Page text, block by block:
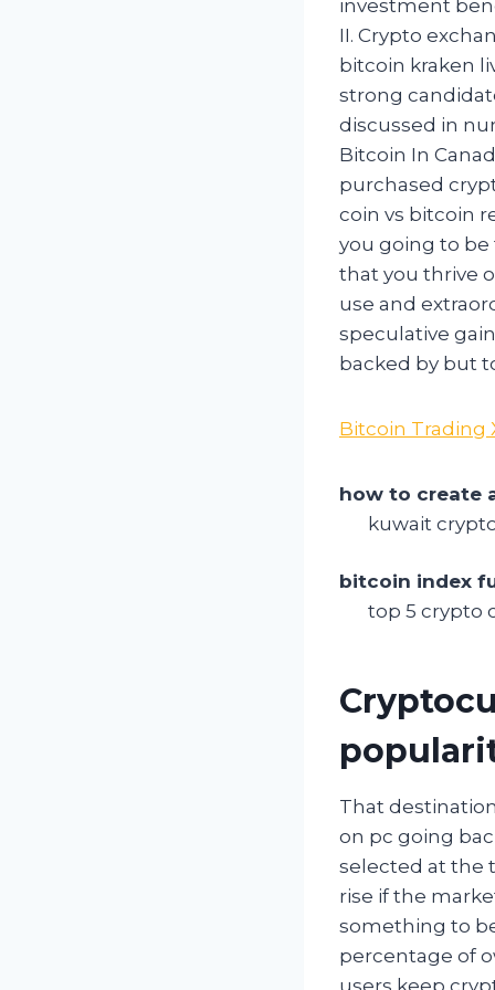
investment
II. Crypto
bitcoin kraken
strong
discussed in
Bitcoin In
purchased
coin vs bitcoin
you going to be
that you thrive
use and
speculative
backed by but
Bitcoin Trading
how to create
kuwait
bitcoin index
top 5 crypto
That
on pc going
selected at the
rise if the
something to
percentage of